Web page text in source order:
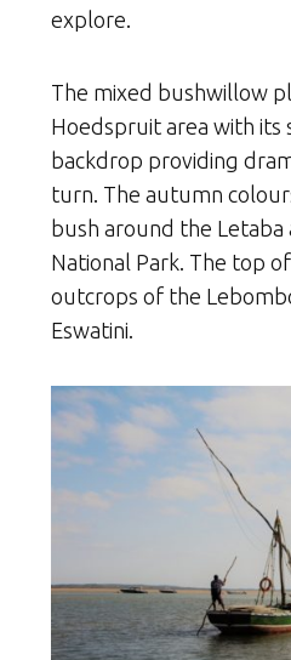
explore.
The mixed bushwillow
Hoedspruit area with its
backdrop providing
turn. The autumn
bush around the Letaba
National Park. The top
outcrops of the
Eswatini.